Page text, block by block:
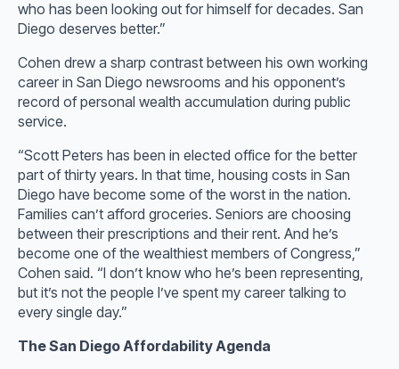
who has been looking out for himself for decades. San
Diego deserves better.”
Cohen drew a sharp contrast between his own working
career in San Diego newsrooms and his opponent’s
record of personal wealth accumulation during public
service.
“Scott Peters has been in elected office for the better
part of thirty years. In that time, housing costs in San
Diego have become some of the worst in the nation.
Families can’t afford groceries. Seniors are choosing
between their prescriptions and their rent. And he’s
become one of the wealthiest members of Congress,”
Cohen said. “I don’t know who he’s been representing,
but it’s not the people I’ve spent my career talking to
every single day.”
The San Diego Affordability Agenda